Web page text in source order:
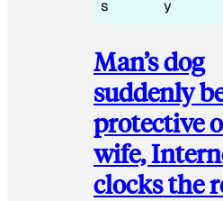
s
y
Man’s dog
suddenly
protective
wife,
clocks the